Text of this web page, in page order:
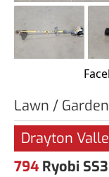
Lawn / Garden
Drayton
794 Ryobi